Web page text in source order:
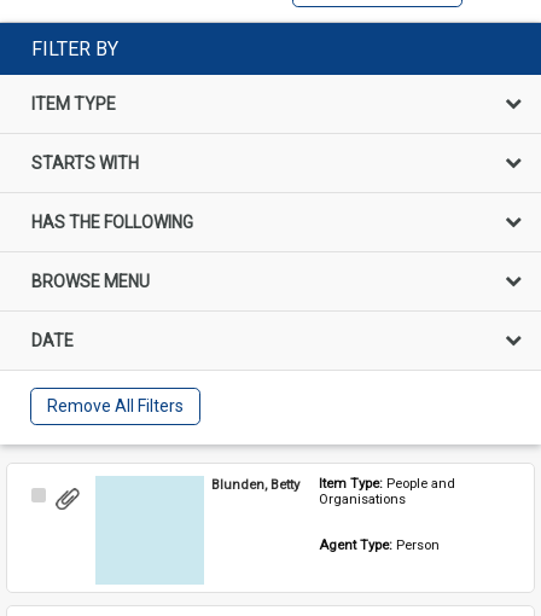
FILTER BY
ITEM TYPE
STARTS WITH
HAS THE FOLLOWING
BROWSE MENU
DATE
Remove All Filters
Select
Blunden, Betty Item Type: People and
Organisations
Agent Type: Person